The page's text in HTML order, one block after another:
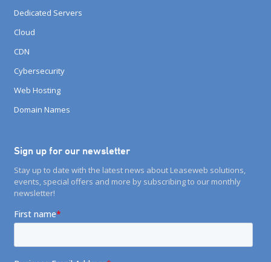
Dedicated Servers
Cloud
CDN
Cybersecurity
Web Hosting
Domain Names
Sign up for our newsletter
Stay up to date with the latest news about Leaseweb solutions,
events, special offers and more by subscribing to our monthly
newsletter!